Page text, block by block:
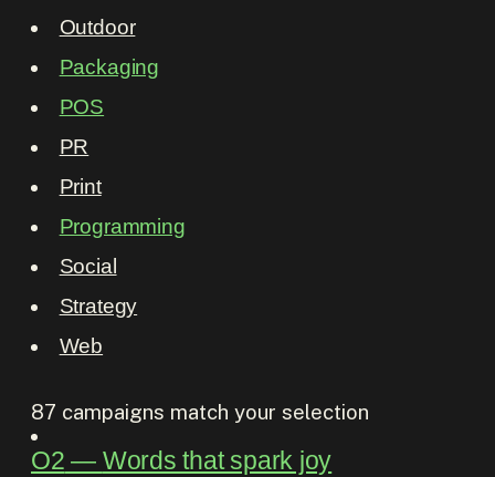
Outdoor
Packaging
POS
PR
Print
Programming
Social
Strategy
Web
87 campaigns match your selection
O2 ― Words that spark joy